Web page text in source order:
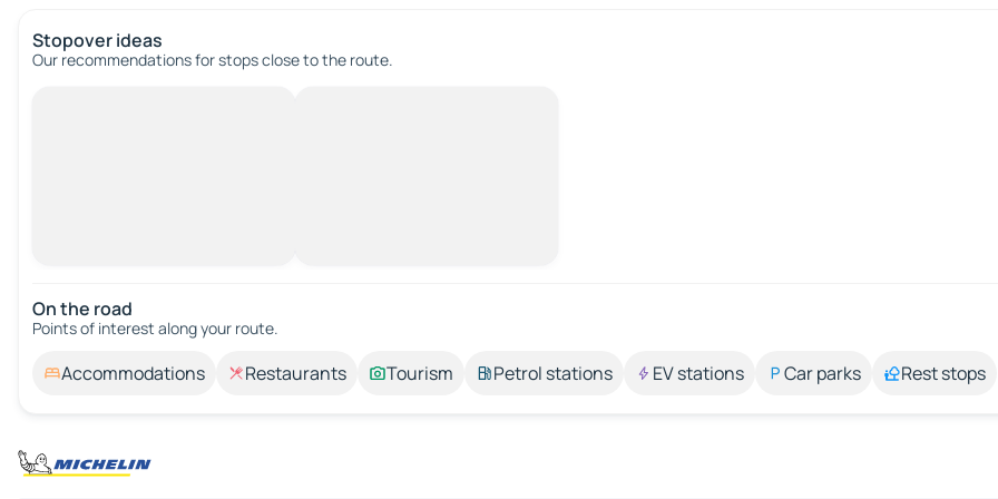
Stopover ideas
Our recommendations for stops close to the route.
On the road
Points of interest along your route.
Accommodations Restaurants Tourism Petrol stations EV stations Car parks Rest stops